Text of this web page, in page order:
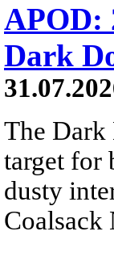
APOD:
Dark
The Dark
target for
dusty
Coalsack